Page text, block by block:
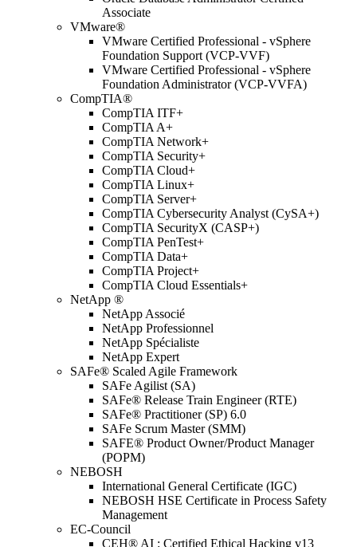
Associate
VMware®
VMware Certified Professional - vSphere
Foundation Support (VCP-VVF)
VMware Certified Professional - vSphere
Foundation Administrator (VCP-VVFA)
CompTIA®
CompTIA ITF+
CompTIA A+
CompTIA Network+
CompTIA Security+
CompTIA Cloud+
CompTIA Linux+
CompTIA Server+
CompTIA Cybersecurity Analyst (CySA+)
CompTIA SecurityX (CASP+)
CompTIA PenTest+
CompTIA Data+
CompTIA Project+
CompTIA Cloud Essentials+
NetApp ®
NetApp Associé
NetApp Professionnel
NetApp Spécialiste
NetApp Expert
SAFe® Scaled Agile Framework
SAFe Agilist (SA)
SAFe® Release Train Engineer (RTE)
SAFe® Practitioner (SP) 6.0
SAFe Scrum Master (SMM)
SAFE® Product Owner/Product Manager
(POPM)
NEBOSH
International General Certificate (IGC)
NEBOSH HSE Certificate in Process Safety
Management
EC-Council
CEH® AI : Certified Ethical Hacking v13